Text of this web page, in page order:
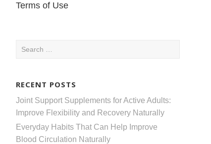
Terms of Use
Search
RECENT POSTS
Joint Support Supplements for Active Adults:
Improve Flexibility and Recovery Naturally
Everyday Habits That Can Help Improve
Blood Circulation Naturally